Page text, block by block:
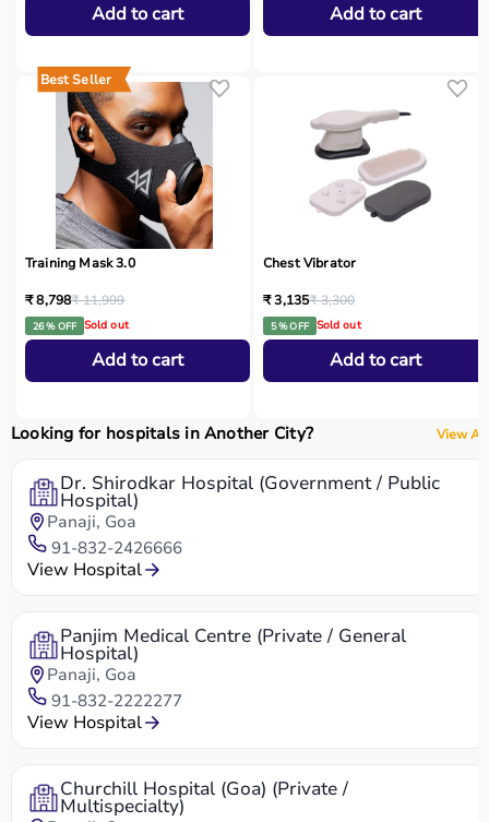
Add to cart Add to cart
Best Seller
Training Mask 3.0
₹ 8,798₹ 11,999
26 % OFF Sold out
Add to cart
Chest Vibrator
₹ 3,135₹ 3,300
5 % OFF Sold out
Add to cart
Looking for hospitals in Another City? View All
Dr. Shirodkar Hospital (Government / Public
Hospital)
Panaji, Goa
91-832-2426666
View Hospital
Panjim Medical Centre (Private / General
Hospital)
Panaji, Goa
91-832-2222277
View Hospital
Churchill Hospital (Goa) (Private /
Multispecialty)